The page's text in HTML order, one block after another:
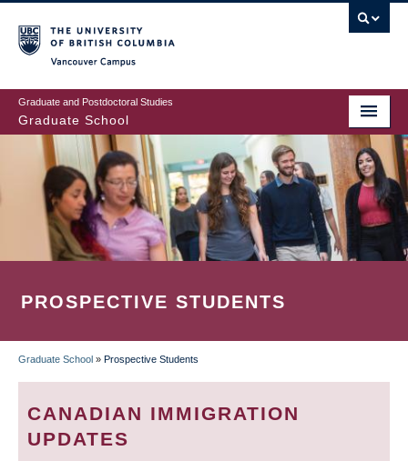
to
main
content
Graduate and Postdoctoral Studies
Graduate School
PROSPECTIVE STUDENTS
BREADCRUMB
Graduate School » Prospective Students
CANADIAN IMMIGRATION
UPDATES